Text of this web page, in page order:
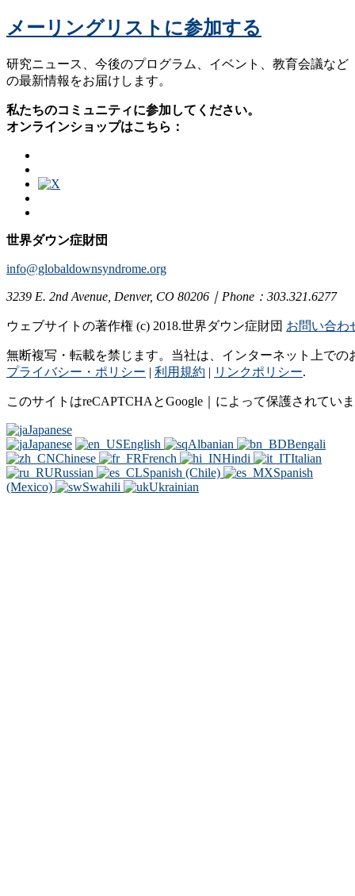
メーリングリストに参加する
研究ニュース、今後のプログラム、イベント、教育会議など
の最新情報をお届けします。
私たちのコミュニティに参加してください。
オンラインショップはこちら：
世界ダウン症財団
info@globaldownsyndrome.org
3239 E. 2nd Avenue, Denver, CO 80206｜Phone：303.321.6277
ウェブサイトの著作権 (c) 2018.世界ダウン症財団 お問い合わ
無断複写・転載を禁じます。当社は、インターネット上で
プライバシー・ポリシー | 利用規約 | リンクポリシー.
このサイトはreCAPTCHAとGoogle｜によって保護されてい
Japanese
Japanese
English Albanian
Bengali
Chinese
French Hindi
Italian
Russian
Spanish (Chile)
Spanish
(Mexico)
Swahili Ukrainian